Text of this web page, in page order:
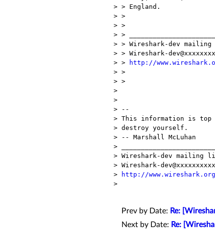
> > England.
> >
> >
> >
> > Wireshark-dev
> > Wireshark-
> >
http://
> >
> >
>
>
> --
> This information is top
> destroy yourself.
> -- Marshall McLuhan
>
> Wireshark-dev mailing
> Wireshark-
>
http://
>
Prev by Date: Re:
Next by Date: Re: